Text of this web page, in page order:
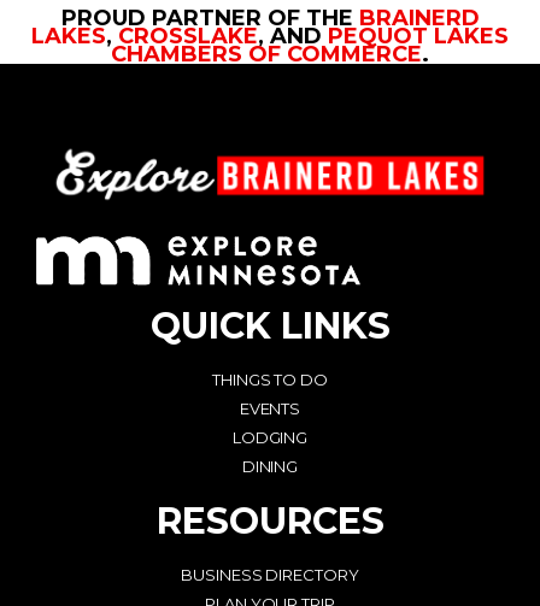
PROUD PARTNER OF THE BRAINERD
LAKES, CROSSLAKE, AND PEQUOT LAKES
CHAMBERS OF COMMERCE.
QUICK LINKS
THINGS TO DO
EVENTS
LODGING
DINING
RESOURCES
BUSINESS DIRECTORY